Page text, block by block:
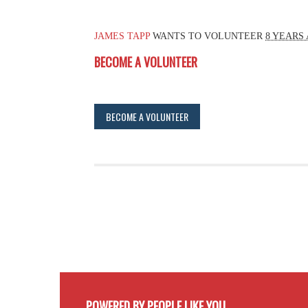
JAMES TAPPWANTS TO VOLUNTEER 8 YEARS
BECOME A VOLUNTEER
BECOME A VOLUNTEER